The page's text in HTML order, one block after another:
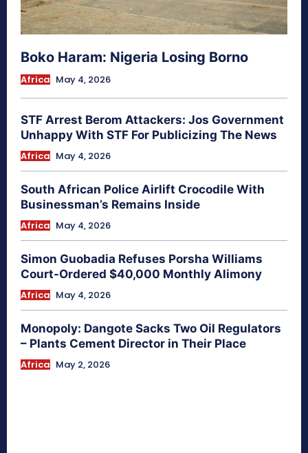
Boko Haram: Nigeria Losing Borno
Africa May 4, 2026
STF Arrest Berom Attackers: Jos Government
Unhappy With STF For Publicizing The News
Africa May 4, 2026
South African Police Airlift Crocodile With
Businessman’s Remains Inside
Africa May 4, 2026
Simon Guobadia Refuses Porsha Williams
Court-Ordered $40,000 Monthly Alimony
Africa May 4, 2026
Monopoly: Dangote Sacks Two Oil Regulators
– Plants Cement Director in Their Place
Africa May 2, 2026